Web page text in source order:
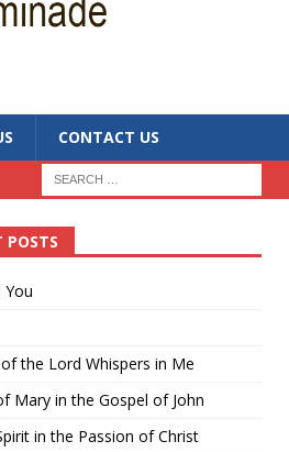
CONTACT US
POSTS
You
the Lord Whispers in Me
Mary in the Gospel of John
in the Passion of Christ